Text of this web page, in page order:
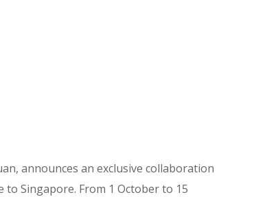
announces an exclusive collaboration
Singapore. From 1 October to 15